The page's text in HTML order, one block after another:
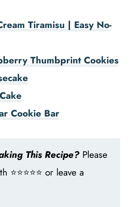
Tiramisu | Easy No-
Thumbprint Cookies
Cookie Bar
This Recipe? Please
or leave a